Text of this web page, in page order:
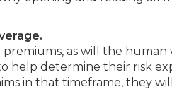
as will the
help determine their risk
in that timeframe, they